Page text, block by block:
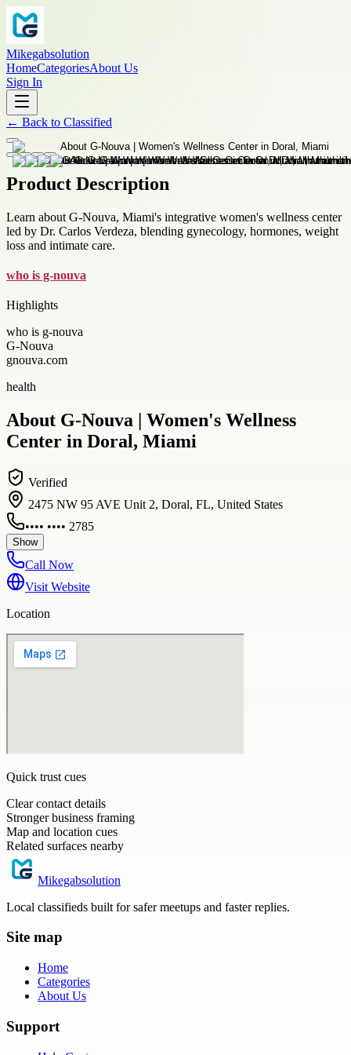
Mikegabsolution
HomeCategoriesAbout Us
Sign In
← Back to Classified
Product Description
Learn about G-Nouva, Miami's integrative women's wellness center
led by Dr. Carlos Verdeza, blending gynecology, hormones, weight
loss and intimate care.
who is g-nouva
Highlights
who is g-nouva
G-Nouva
gnouva.com
health
About G-Nouva | Women's Wellness
Center in Doral, Miami
Verified
2475 NW 95 AVE Unit 2, Doral, FL, United States
•••• •••• 2785
Show
Call Now
Visit Website
Location
Quick trust cues
Clear contact details
Stronger business framing
Map and location cues
Related surfaces nearby
Mikegabsolution
Local classifieds built for safer meetups and faster replies.
Site map
Home
Categories
About Us
Support